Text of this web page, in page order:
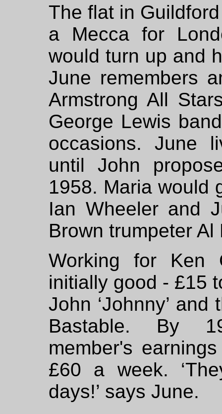
The flat in
a Mecca for
would turn up and
June remembers
Armstrong All
George Lewis
occasions. June
until John
1958. Maria would
Ian Wheeler and
Brown trumpeter Al
Working for Ken
initially good - £15
John ‘Johnny’
Bastable. By
member's
£60 a week.
days!’ says June.